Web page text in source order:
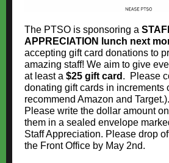
The PTSO is sponsoring a
APPRECIATION lunch next
accepting gift card donations to
amazing staff! We aim to give
at least a $25 gift card . Please
donating gift cards in increments
recommend Amazon and Target.).
Please write the dollar amount
them in a sealed envelope
Staff Appreciation. Please drop
the Front Office by May 2nd.